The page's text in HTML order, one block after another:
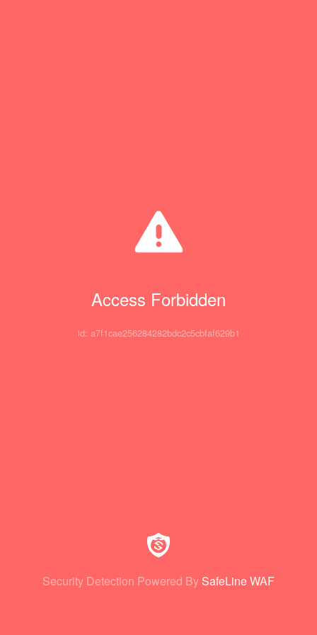
Access Forbidden
id: a7f1cae256284282bdc2c5cbfaf629b1
Security Detection Powered By SafeLine WAF